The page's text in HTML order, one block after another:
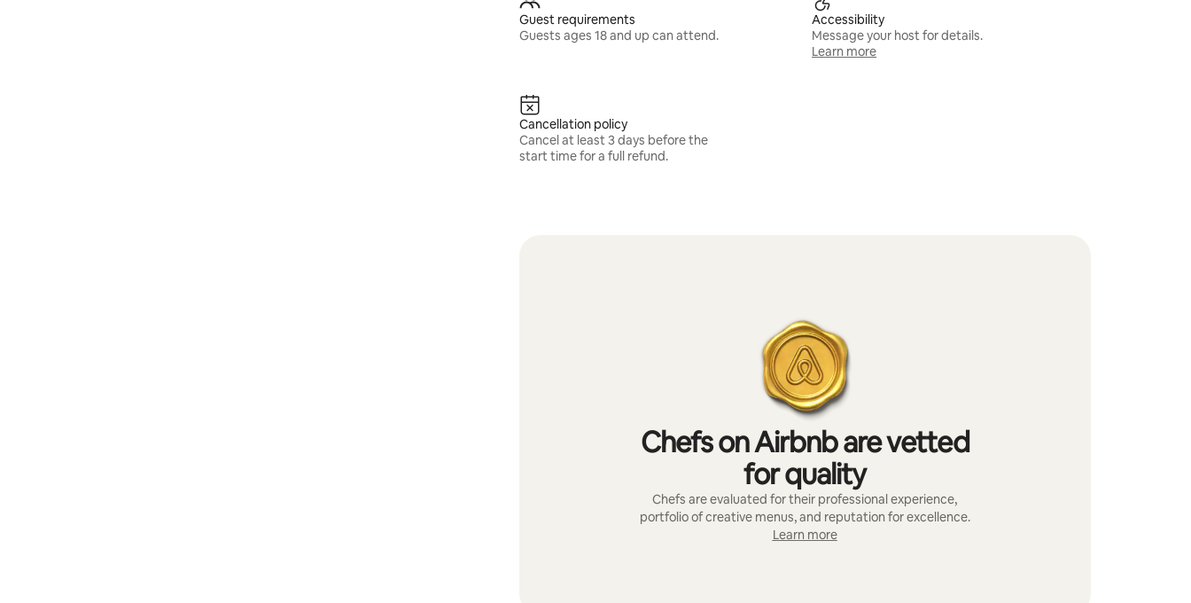
Guest requirements
Guests ages 18 and up can attend.
Accessibility
Message your host for details.
Learn more
Cancellation policy
Cancel at least 3 days before the
start time for a full refund.
Chefs on Airbnb are vetted
for quality
Chefs are evaluated for their professional experience,
portfolio of creative menus, and reputation for excellence.
Learn more